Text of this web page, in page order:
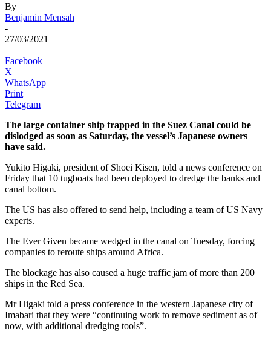
By
Benjamin Mensah
-
27/03/2021
Facebook
X
WhatsApp
Print
Telegram
The large container ship trapped in the Suez Canal could be
dislodged as soon as Saturday, the vessel’s Japanese owners
have said.
Yukito Higaki, president of Shoei Kisen, told a news conference on
Friday that 10 tugboats had been deployed to dredge the banks and
canal bottom.
The US has also offered to send help, including a team of US Navy
experts.
The Ever Given became wedged in the canal on Tuesday, forcing
companies to reroute ships around Africa.
The blockage has also caused a huge traffic jam of more than 200
ships in the Red Sea.
Mr Higaki told a press conference in the western Japanese city of
Imabari that they were “continuing work to remove sediment as of
now, with additional dredging tools”.